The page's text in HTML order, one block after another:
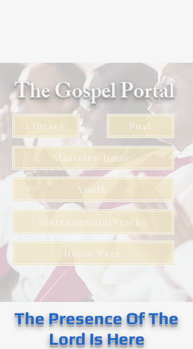
The Gospel Portal
Library Post
Ministry Home
Youth
InstramenatalTracks
Home Page
The Presence Of The
Lord Is Here